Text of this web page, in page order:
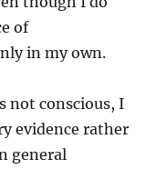
of
in my own.
not conscious, I
evidence rather
general